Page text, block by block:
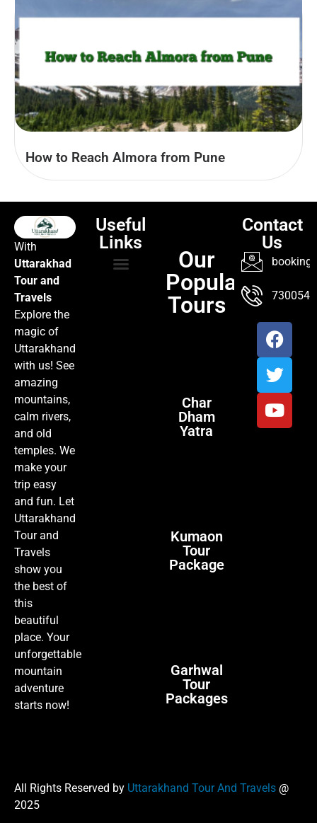
How to Reach Almora from Pune
With
Uttarakhad
Tour and
Travels
Explore the
magic of
Uttarakhand
with us! See
amazing
mountains,
calm rivers,
and old
temples. We
make your
trip easy
and fun. Let
Uttarakhand
Tour and
Travels
show you
the best of
this
beautiful
place. Your
unforgettable
mountain
adventure
starts now!
Useful
Links
Our
Popular
Tours
Char
Dham
Yatra
Kumaon
Tour
Package
Garhwal
Tour
Packages
Contact
Us
All Rights Reserved by Uttarakhand Tour And Travels @
2025